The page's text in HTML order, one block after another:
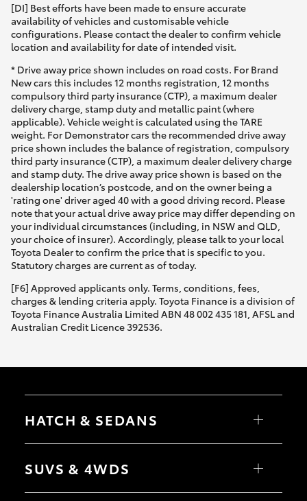
[DI] Best efforts have been made to ensure accurate
availability of vehicles and customisable vehicle
configurations. Please contact the dealer to confirm vehicle
location and availability for date of intended visit.
* Drive away price shown includes on road costs. For Brand
New cars this includes 12 months registration, 12 months
compulsory third party insurance (CTP), a maximum dealer
delivery charge, stamp duty and metallic paint (where
applicable). Vehicle weight is calculated using the TARE
weight. For Demonstrator cars the recommended drive away
price shown includes the balance of registration, compulsory
third party insurance (CTP), a maximum dealer delivery charge
and stamp duty. The drive away price shown is based on the
dealership location’s postcode, and on the owner being a
'rating one' driver aged 40 with a good driving record. Please
note that your actual drive away price may differ depending on
your individual circumstances (including, in NSW and QLD,
your choice of insurer). Accordingly, please talk to your local
Toyota Dealer to confirm the price that is specific to you.
Statutory charges are current as of today.
[F6] Approved applicants only. Terms, conditions, fees,
charges & lending criteria apply. Toyota Finance is a division of
Toyota Finance Australia Limited ABN 48 002 435 181, AFSL and
Australian Credit Licence 392536.
HATCH & SEDANS
Camry
SUVS & 4WDS